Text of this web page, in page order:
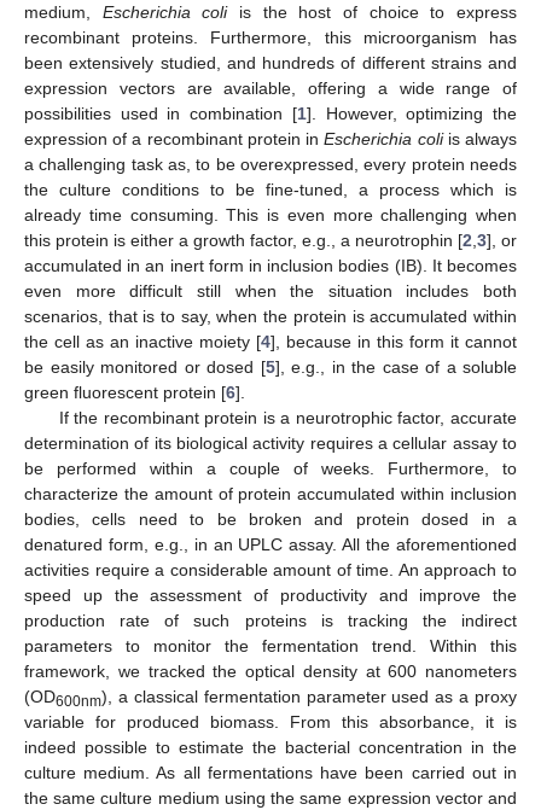
medium, Escherichia coliis the host of choice to express
recombinant proteins. Furthermore, this microorganism has
been extensively studied, and hundreds of different strains and
expression vectors are available, offering a wide range of
possibilities used in combination [1]. However, optimizing the
expression of a recombinant protein inEscherichia coliis always
a challenging task as, to be overexpressed, every protein needs
the culture conditions to be fine-tuned, a process which is
already time consuming. This is even more challenging when
this protein is either a growth factor, e.g., a neurotrophin [2 3], or
accumulated in an inert form in inclusion bodies (IB). It becomes
even more difficult still when the situation includes both
scenarios, that is to say, when the protein is accumulated within
the cell as an inactive moiety [4], because in this form it cannot
be easily monitored or dosed [5], e.g., in the case of a soluble
green fluorescent protein [6].
If the recombinant protein is a neurotrophic factor, accurate
determination of its biological activity requires a cellular assay to
be performed within a couple of weeks. Furthermore, to
characterize the amount of protein accumulated within inclusion
bodies, cells need to be broken and protein dosed in a
denatured form, e.g., in an UPLC assay. All the aforementioned
activities require a considerable amount of time. An approach to
speed up the assessment of productivity and improve the
production rate of such proteins is tracking the indirect
parameters to monitor the fermentation trend. Within this
framework, we tracked the optical density at 600 nanometers
(OD600nm), a classical fermentation parameter used as a proxy
variable for produced biomass. From this absorbance, it is
indeed possible to estimate the bacterial concentration in the
culture medium. As all fermentations have been carried out in
the same culture medium using the same expression vector and